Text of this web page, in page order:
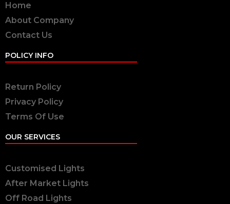
Home
About Company
Contact Us
POLICY INFO
Return Policy
Privacy Policy
Terms Of Use
OUR SERVICES
Customised Lights
After Market Lights
Off Road Lights